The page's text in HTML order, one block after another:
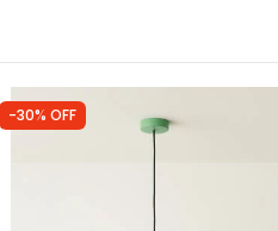
-30% OFF